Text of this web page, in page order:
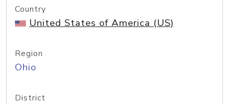
Country
United States of America (US)
Region
Ohio
District